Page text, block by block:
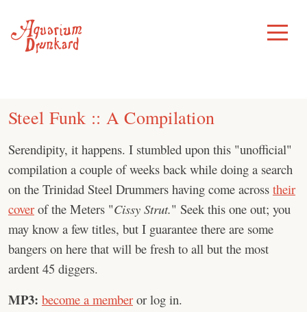
content
Toggle
Menu
Steel Funk :: A Compilation
Serendipity, it happens. I stumbled upon this "unofficial"
compilation a couple of weeks back while doing a search
on the Trinidad Steel Drummers having come across their
cover of the Meters "Cissy Strut." Seek this one out; you
may know a few titles, but I guarantee there are some
bangers on here that will be fresh to all but the most
ardent 45 diggers.
MP3: become a member or log in.